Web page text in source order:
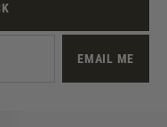
EMAIL ME